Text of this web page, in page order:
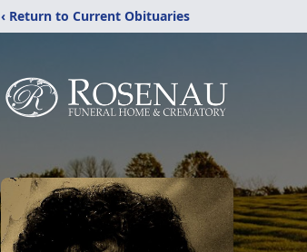
‹ Return to Current Obituaries